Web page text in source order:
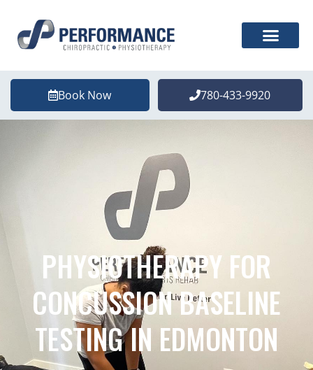
Book Now 780-433-9920
PHYSIOTHERAPY FOR
CONCUSSION BASELINE
TESTING IN EDMONTON